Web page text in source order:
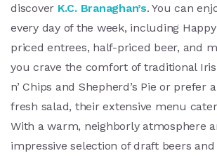
discover K.C. Branaghan’s. You can
every day of the week, including
priced entrees, half-priced beer, and
you crave the comfort of traditional
n’ Chips and Shepherd’s Pie or prefer
fresh salad, their extensive menu
With a warm, neighborly atmosphere
impressive selection of draft beers